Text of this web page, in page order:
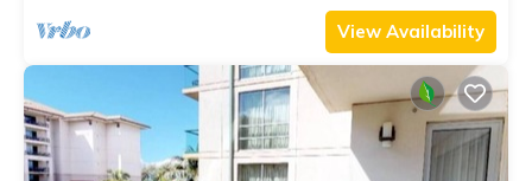
View Availability